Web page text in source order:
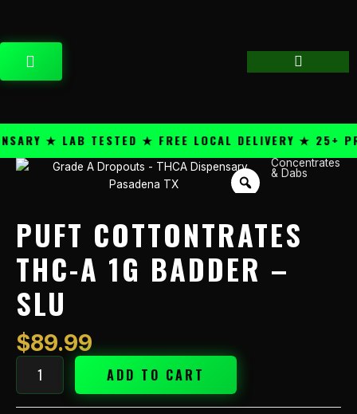
content
CART
★ LAB TESTED ★ FREE LOCAL DELIVERY ★ 25+
Concentrates
& Dabs
PUFT COTTONTRATES
THC-A 1G BADDER –
SLU
$89.99
Puft
1g
quantity
ADD TO CART